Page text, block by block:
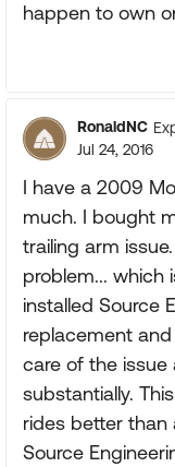
happen to own
RonaldNC
Jul 24, 2016
I have a 2009
much. I bought
trailing arm
problem... which
installed Source
replacement
care of the
substantially.
rides better
Source